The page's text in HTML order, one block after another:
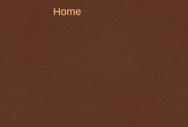
Home